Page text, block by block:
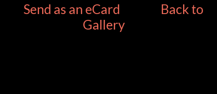
Send as an eCard
Back to
Gallery